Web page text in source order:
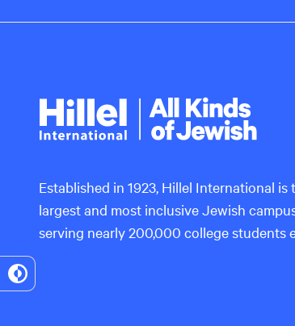
Hillel
International
Established in 1923, Hillel International is
largest and most inclusive Jewish
serving nearly 200,000 college students
Toggle